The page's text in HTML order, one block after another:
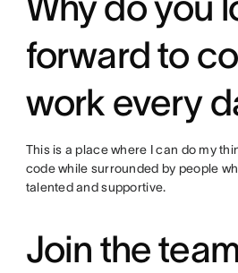
forward to
work every
This is a place where I can do my
code while surrounded by people
talented and supportive.
Join the